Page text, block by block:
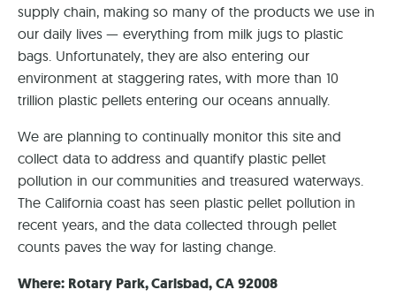
supply chain, making so many of the products we use in
our daily lives — everything from milk jugs to plastic
bags. Unfortunately, they are also entering our
environment at staggering rates, with more than 10
trillion plastic pellets entering our oceans annually.
We are planning to continually monitor this site and
collect data to address and quantify plastic pellet
pollution in our communities and treasured waterways.
The California coast has seen plastic pellet pollution in
recent years, and the data collected through pellet
counts paves the way for lasting change.
Where: Rotary Park, Carlsbad, CA 92008